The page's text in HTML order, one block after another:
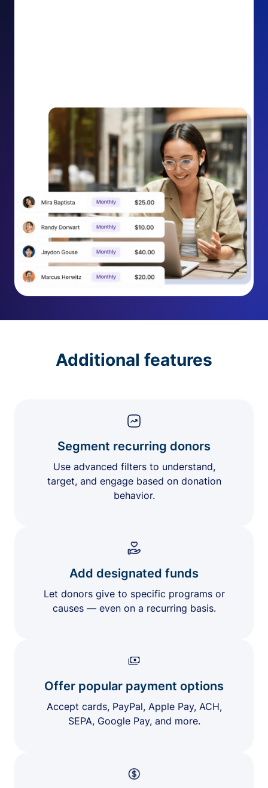
Additional features
Segment recurring donors
Use advanced filters to understand,
target, and engage based on donation
behavior.
Add designated funds
Let donors give to specific programs or
causes — even on a recurring basis.
Offer popular payment options
Accept cards, PayPal, Apple Pay, ACH,
SEPA, Google Pay, and more.